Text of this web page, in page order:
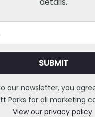
our newsletter, you
Parks for all marketing
View our privacy policy.